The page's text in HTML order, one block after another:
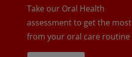
Take our Oral Health
assessment to get the most
from your oral care routine